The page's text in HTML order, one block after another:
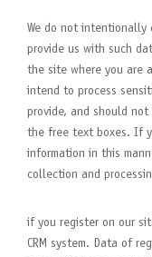
We do not intentionally
provide us with such
the site where you are
intend to process
provide, and should
the free text boxes. If
information in this
collection and
if you register on our
CRM system. Data of